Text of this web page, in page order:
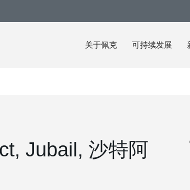
关于佩克 可持续发展
Jubail, 沙特阿